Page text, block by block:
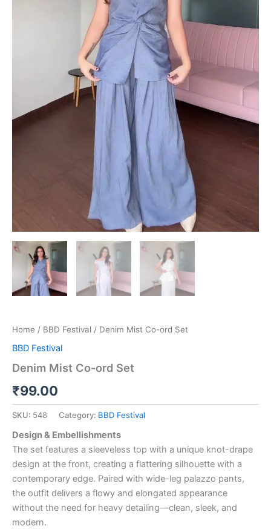
Home / BBD Festival / Denim Mist Co-ord Set
BBD Festival
Denim Mist Co-ord Set
₹99.00
SKU: 548 Category: BBD Festival
Design & Embellishments
The set features a sleeveless top with a unique knot-drape
design at the front, creating a flattering silhouette with a
contemporary edge. Paired with wide-leg palazzo pants,
the outfit delivers a flowy and elongated appearance
without the need for heavy detailing—clean, sleek, and
modern.